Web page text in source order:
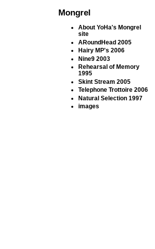
Mongrel
About YoHa's Mongrel
site
ARoundHead 2005
Hairy MP's 2006
Nine9 2003
Rehearsal of Memory
1995
Skint Stream 2005
Telephone Trottoire 2006
Natural Selection 1997
images